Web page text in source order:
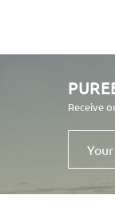
Receive
Your
email
address